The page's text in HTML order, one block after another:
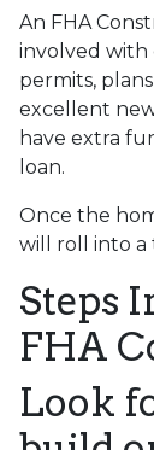
An FHA
involved with
permits,
excellent
have extra
loan.
Once the
will roll into a
Steps
FHA
Look